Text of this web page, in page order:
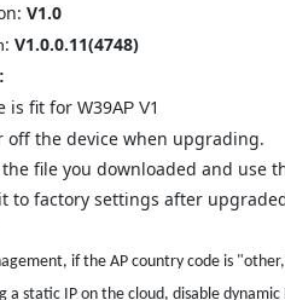
V1.0
: V1.0.0.11(4748)
is fit for W39AP V1
off the device when upgrading.
the file you downloaded and
to factory settings after
if the AP country code is
a static IP on the cloud, disable